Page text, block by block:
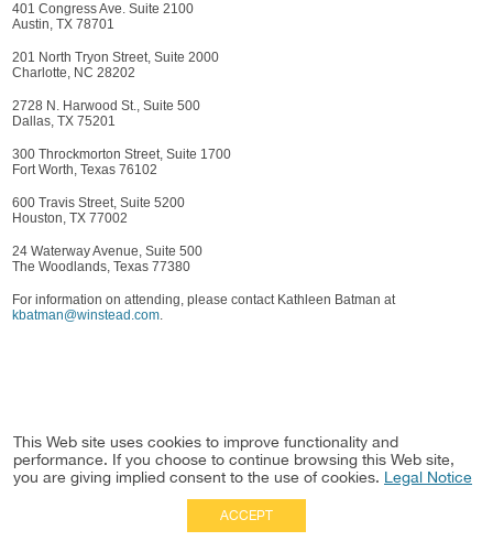
401 Congress Ave. Suite 2100
Austin, TX 78701
201 North Tryon Street, Suite 2000
Charlotte, NC 28202
2728 N. Harwood St., Suite 500
Dallas, TX 75201
300 Throckmorton Street, Suite 1700
Fort Worth, Texas 76102
600 Travis Street, Suite 5200
Houston, TX 77002
24 Waterway Avenue, Suite 500
The Woodlands, Texas 77380
For information on attending, please contact Kathleen Batman at
kbatman@winstead.com.
This Web site uses cookies to improve functionality and
performance. If you choose to continue browsing this Web site,
you are giving implied consent to the use of cookies. Legal Notice
ACCEPT